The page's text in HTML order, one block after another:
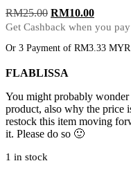
RM25.00 Original
price
RM25.00.
RM10.00Current
price
Get Cashback when you
Or 3 Payment of RM3.33
FLABLISSA
You might probably
product, also why the price
restock this item moving
it. Please do so 🙂
1 in stock